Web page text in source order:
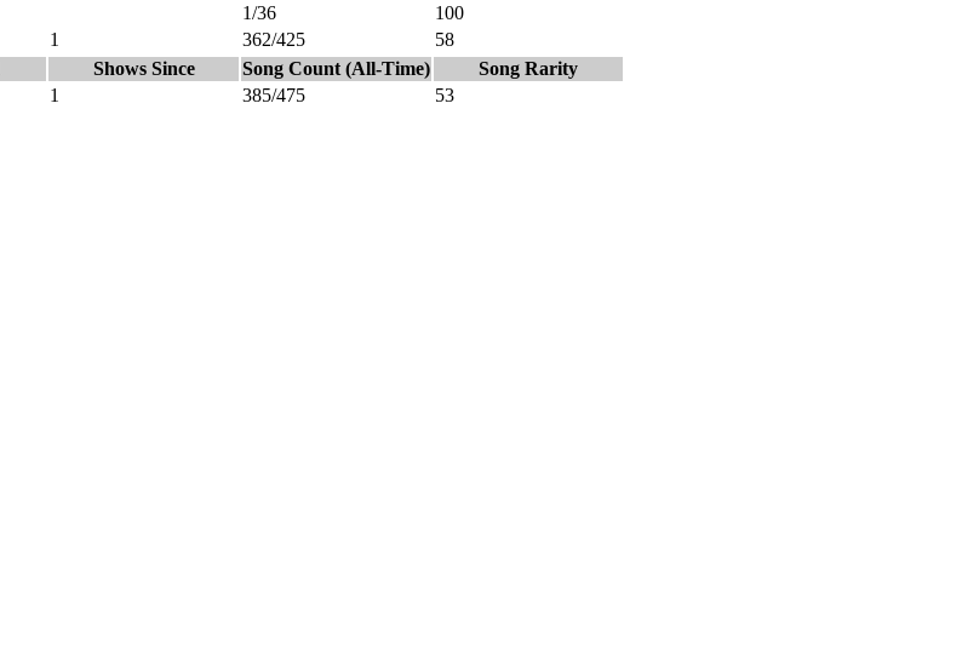
1/36
100
1 362/425
58
Shows Since Song Count (All-Time)
Song Rarity
1 385/475
53